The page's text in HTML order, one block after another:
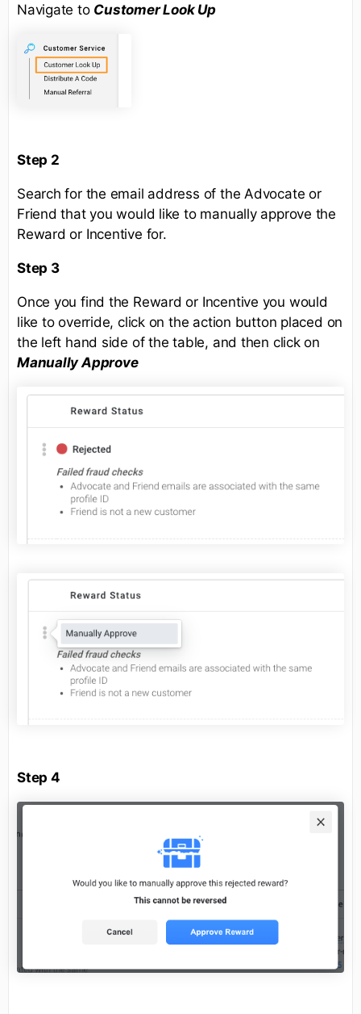
Navigate to Customer Look Up
Step 2
Search for the email address of the Advocate or
Friend that you would like to manually approve the
Reward or Incentive for.
Step 3
Once you find the Reward or Incentive you would
like to override, click on the action button placed on
the left hand side of the table, and then click on
Manually Approve
Step 4